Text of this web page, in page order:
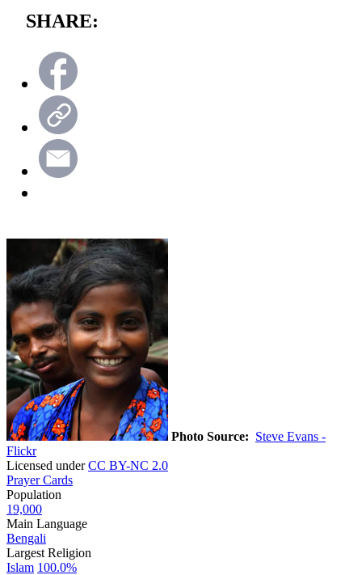
SHARE:
Photo Source: Steve Evans -
Flickr
Licensed underCC BY-NC 2.0
Prayer Cards
Population
19,000
Main Language
Bengali
Largest Religion
Islam 100.0%